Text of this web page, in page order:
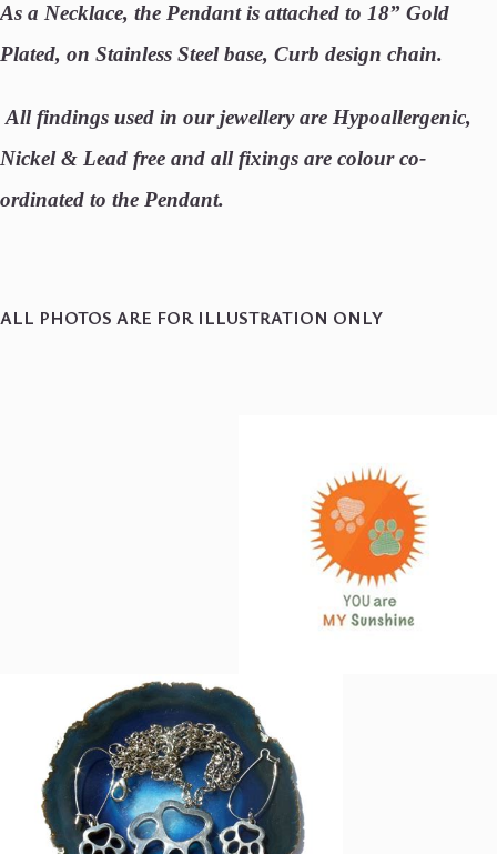
As a Necklace, the Pendant is attached to 18” Gold
Plated, on Stainless Steel base, Curb design chain.
All findings used in our jewellery are Hypoallergenic,
Nickel & Lead free and all fixings are colour co-
ordinated to the Pendant.
ALL PHOTOS ARE FOR ILLUSTRATION ONLY